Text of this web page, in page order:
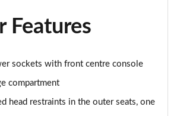
M Sport 101kWh 5dr Auto [Sky/Pro]
M Sport 112kWh 5dr Auto [Sky/Pro]
M Sport 101kWh 5dr Auto
Features
sockets with front centre console
compartment
head restraints in the outer seats, one